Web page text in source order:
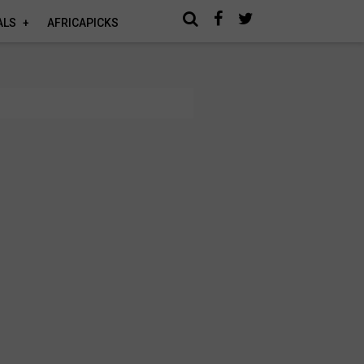
AFRICAPICKS